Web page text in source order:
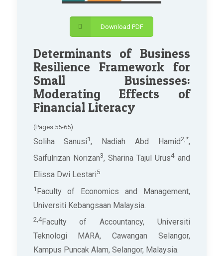
Download PDF
Determinants of Business
Resilience Framework for
Small Businesses:
Moderating Effects of
Financial Literacy
(Pages 55-65)
Soliha Sanusi1, Nadiah Abd Hamid2,*,
Saifulrizan Norizan3, Sharina Tajul Urus4and
Elissa Dwi Lestari5
1 Faculty of Economics and Management,
Universiti Kebangsaan Malaysia.
2,4Faculty of Accountancy, Universiti
Teknologi MARA, Cawangan Selangor,
Kampus Puncak Alam, Selangor, Malaysia.